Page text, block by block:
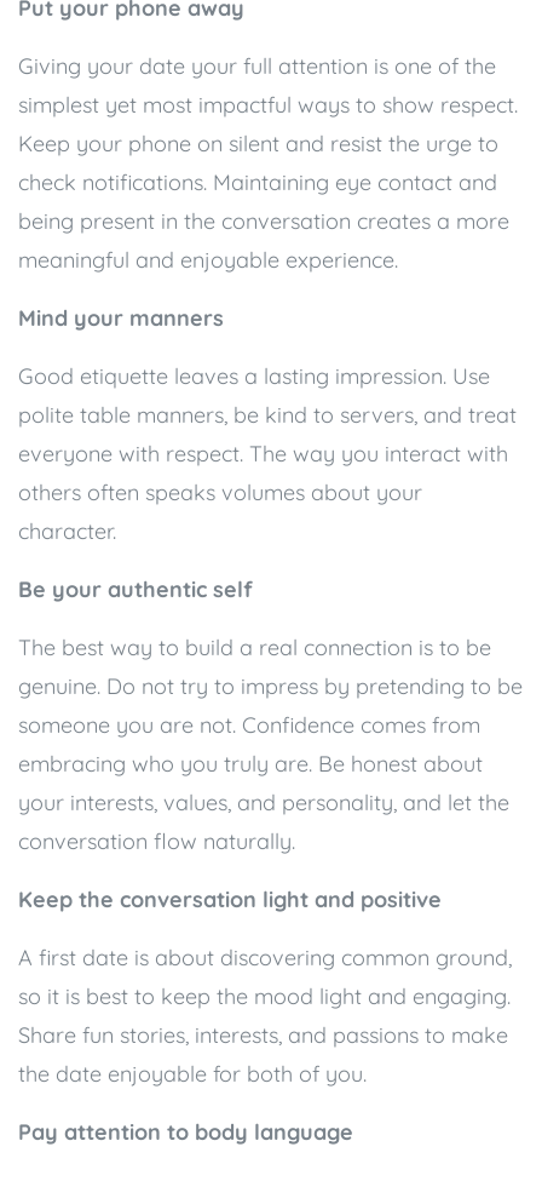
Put your phone away
Giving your date your full attention is one of the
simplest yet most impactful ways to show respect.
Keep your phone on silent and resist the urge to
check notifications. Maintaining eye contact and
being present in the conversation creates a more
meaningful and enjoyable experience.
Mind your manners
Good etiquette leaves a lasting impression. Use
polite table manners, be kind to servers, and treat
everyone with respect. The way you interact with
others often speaks volumes about your
character.
Be your authentic self
The best way to build a real connection is to be
genuine. Do not try to impress by pretending to be
someone you are not. Confidence comes from
embracing who you truly are. Be honest about
your interests, values, and personality, and let the
conversation flow naturally.
Keep the conversation light and positive
A first date is about discovering common ground,
so it is best to keep the mood light and engaging.
Share fun stories, interests, and passions to make
the date enjoyable for both of you.
Pay attention to body language